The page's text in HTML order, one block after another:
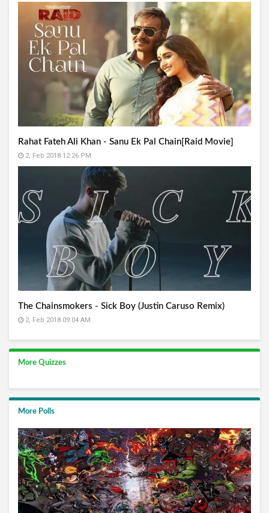
Rahat Fateh Ali Khan - Sanu Ek Pal Chain[Raid Movie]
2, Feb 2018 12:26 PM
The Chainsmokers - Sick Boy (Justin Caruso Remix)
2, Feb 2018 09:04 AM
More Quizzes
More Polls